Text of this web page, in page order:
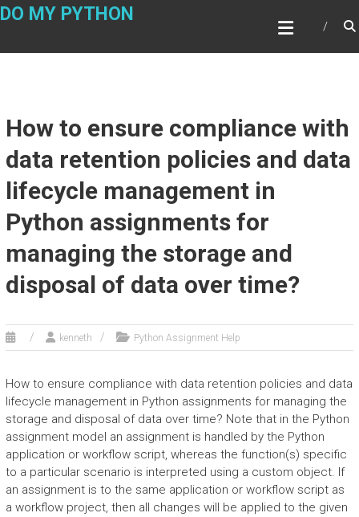
Skip
DO MY PYTHON
How to ensure compliance with
data retention policies and data
lifecycle management in
Python assignments for
managing the storage and
disposal of data over time?
kenneth Python Assignment Help
How to ensure compliance with data retention policies and data
lifecycle management in Python assignments for managing the
storage and disposal of data over time? Note that in the Python
assignment model an assignment is handled by the Python
application or workflow script, whereas the function(s) specific
to a particular scenario is interpreted using a custom object. If
an assignment is to the same application or workflow script as
a workflow project, then all changes will be applied to the given